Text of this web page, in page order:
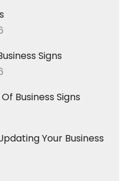
Signs
Business Signs
Your Business